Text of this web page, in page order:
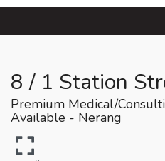
8 / 1 Station
Premium Medical/
Available - Nerang